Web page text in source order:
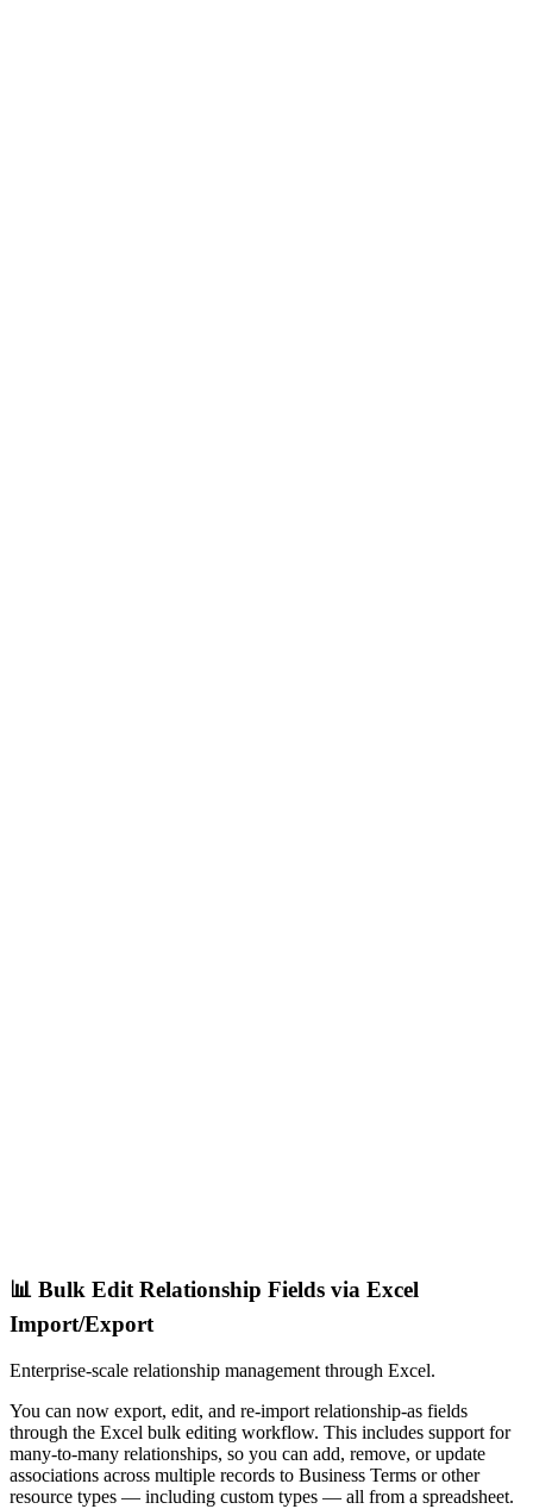
📊 Bulk Edit Relationship Fields via Excel
Import/Export
Enterprise-scale relationship management through Excel.
You can now export, edit, and re-import relationship-as fields
through the Excel bulk editing workflow. This includes support for
many-to-many relationships, so you can add, remove, or update
associations across multiple records to Business Terms or other
resource types — including custom types — all from a spreadsheet.